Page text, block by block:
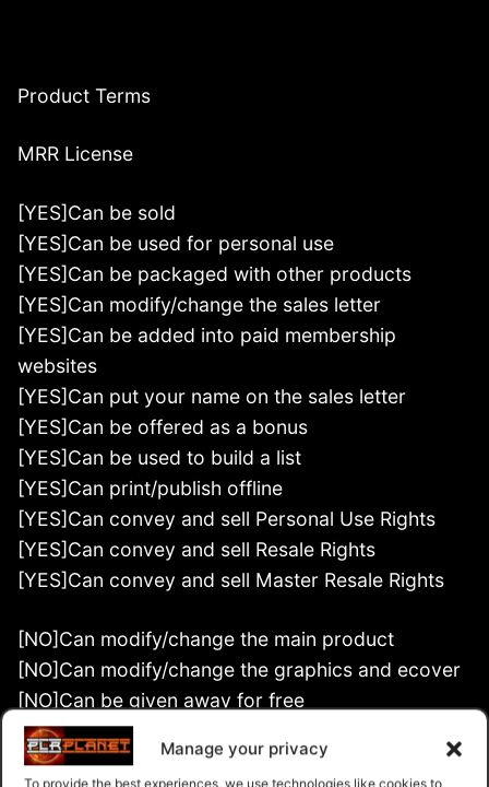
Manage your privacy
Product Terms
MRR License
[YES]Can be sold
[YES]Can be used for personal use
[YES]Can be packaged with other products
[YES]Can modify/change the sales letter
[YES]Can be added into paid membership
websites
[YES]Can put your name on the sales letter
[YES]Can be offered as a bonus
[YES]Can be used to build a list
[YES]Can print/publish offline
[YES]Can convey and sell Personal Use Rights
[YES]Can convey and sell Resale Rights
[YES]Can convey and sell Master Resale Rights
[NO]Can modify/change the main product
[NO]Can modify/change the graphics and ecover
[NO]Can be given away for free
[NO]Can be added to free membership websites
[NO]Can convey and sell Private Label Rights